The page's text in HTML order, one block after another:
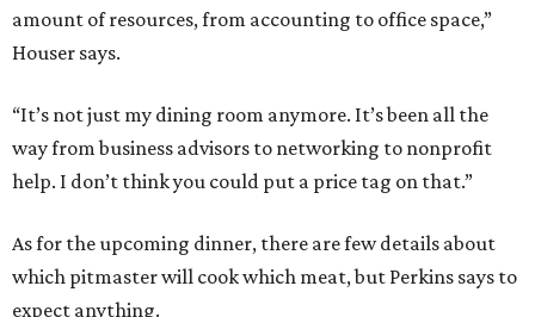
amount of resources, from accounting to office space,”
Houser says.
“It’s not just my dining room anymore. It’s been all the
way from business advisors to networking to nonprofit
help. I don’t think you could put a price tag on that.”
As for the upcoming dinner, there are few details about
which pitmaster will cook which meat, but Perkins says to
expect anything.